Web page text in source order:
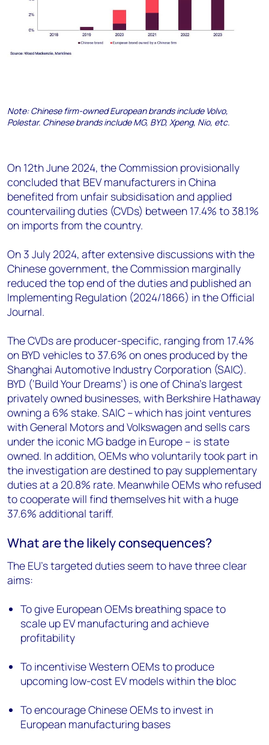
Note: Chinese firm-owned European brands include Volvo,
Polestar. Chinese brands include MG, BYD, Xpeng, Nio, etc.
On 12th June 2024, the Commission provisionally
concluded that BEV manufacturers in China
benefited from unfair subsidisation and applied
countervailing duties (CVDs) between 17.4% to 38.1%
on imports from the country.
On 3 July 2024, after extensive discussions with the
Chinese government, the Commission marginally
reduced the top end of the duties and published an
Implementing Regulation (2024/1866) in the Official
Journal.
The CVDs are producer-specific, ranging from 17.4%
on BYD vehicles to 37.6% on ones produced by the
Shanghai Automotive Industry Corporation (SAIC).
BYD (‘Build Your Dreams’) is one of China’s largest
privately owned businesses, with Berkshire Hathaway
owning a 6% stake. SAIC – which has joint ventures
with General Motors and Volkswagen and sells cars
under the iconic MG badge in Europe – is state
owned. In addition, OEMs who voluntarily took part in
the investigation are destined to pay supplementary
duties at a 20.8% rate. Meanwhile OEMs who refused
to cooperate will find themselves hit with a huge
37.6% additional tariff.
What are the likely consequences?
The EU’s targeted duties seem to have three clear
aims:
To give European OEMs breathing space to
scale up EV manufacturing and achieve
profitability
To incentivise Western OEMs to produce
upcoming low-cost EV models within the bloc
To encourage Chinese OEMs to invest in
European manufacturing bases